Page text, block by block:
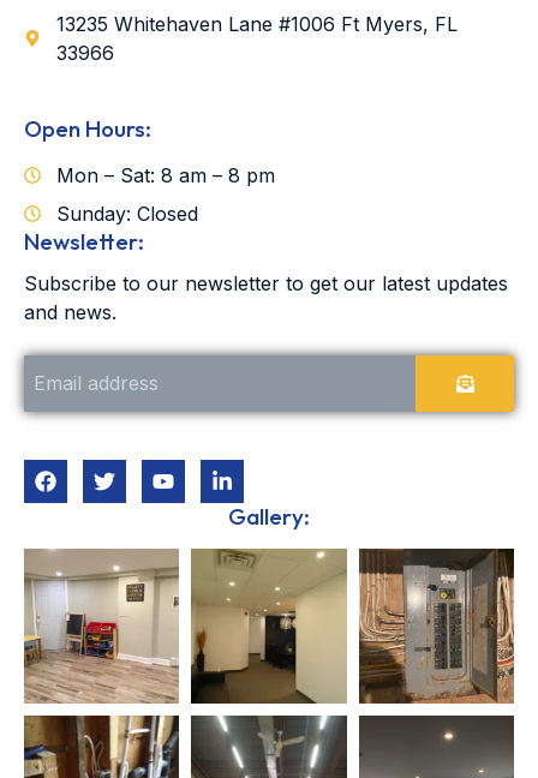
13235 Whitehaven Lane #1006 Ft Myers, FL
33966
Open Hours:
Mon – Sat: 8 am – 8 pm
Sunday: Closed
Newsletter:
Subscribe to our newsletter to get our latest updates
and news.
Gallery: